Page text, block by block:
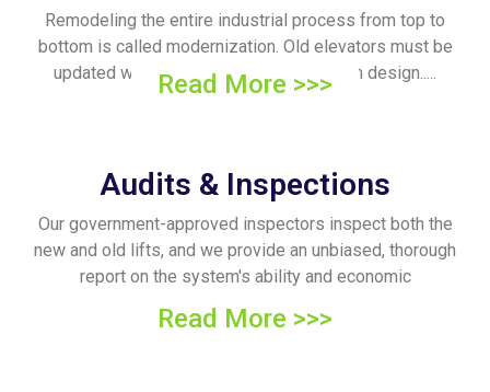
Remodeling the entire industrial process from top to
bottom is called modernization. Old elevators must be
updated within the hour to match modern design.....
Read More >>>
Audits & Inspections
Our government-approved inspectors inspect both the
new and old lifts, and we provide an unbiased, thorough
report on the system's ability and economic
sustainability.
Read More >>>